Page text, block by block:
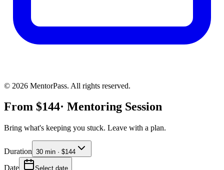
© 2026 MentorPass. All rights reserved.
From $144· Mentoring Session
Bring what's keeping you stuck. Leave with a plan.
Duration 30 min · $144
Date Select date